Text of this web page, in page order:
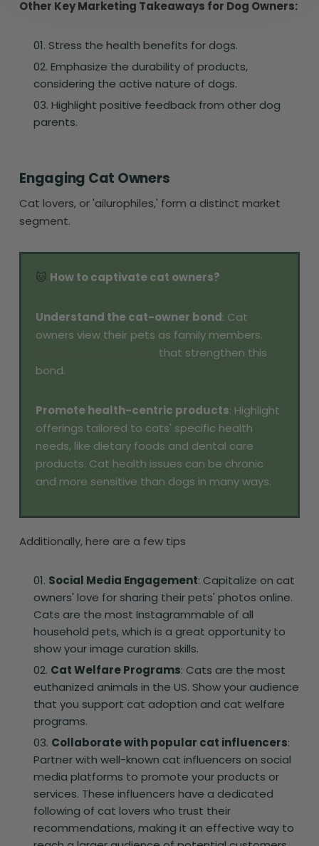
Other Key Marketing Takeaways for Dog Owners:
Stress the health benefits for dogs.
Emphasize the durability of products,
considering the active nature of dogs.
Highlight positive feedback from other dog
parents.
Engaging Cat Owners
Cat lovers, or 'ailurophiles,' form a distinct market
segment.
🐱 How to captivate cat owners?
Understand the cat-owner bond: Cat
owners view their pets as family members.
that strengthen this
bond.
Promote health-centric products: Highlight
offerings tailored to cats' specific health
needs, like dietary foods and dental care
products. Cat health issues can be chronic
and more sensitive than dogs in many ways.
Additionally, here are a few tips
Social Media Engagement: Capitalize on cat
owners' love for sharing their pets' photos online.
Cats are the most Instagrammable of all
household pets, which is a great opportunity to
show your image curation skills.
Cat Welfare Programs: Cats are the most
euthanized animals in the US. Show your audience
that you support cat adoption and cat welfare
programs.
Collaborate with popular cat influencers:
Partner with well-known cat influencers on social
media platforms to promote your products or
services. These influencers have a dedicated
following of cat lovers who trust their
recommendations, making it an effective way to